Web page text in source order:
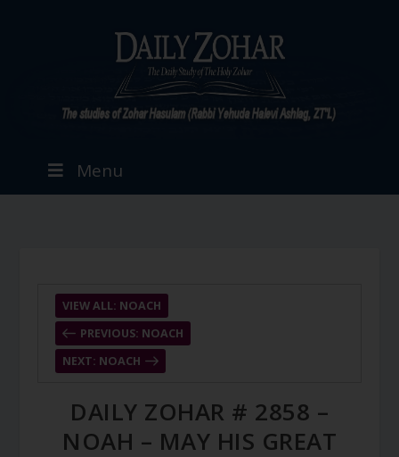
Menu
PREVIOUS: NOACH
VIEW ALL: NOACH
NEXT: NOACH
DAILY ZOHAR # 2858 –
NOAH – MAY HIS GREAT